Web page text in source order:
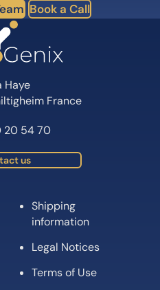
Book a Call
Haye
France
20 54 70
us
Shipping
information
Legal Notices
Terms of Use